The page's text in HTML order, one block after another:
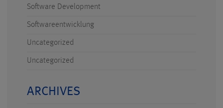
Software Development
Softwareentwicklung
Uncategorized
Uncategorized
ARCHIVES